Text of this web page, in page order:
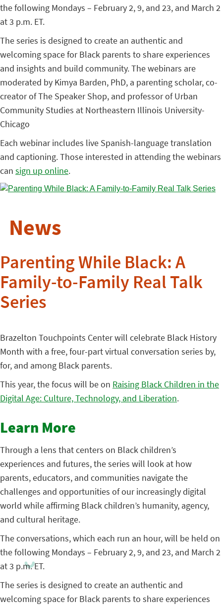
the following Mondays – February 2, 9, and 23, and March 2
at 3 p.m. ET.
The series is designed to create an authentic and
welcoming space for Black parents to share experiences
and insights and build community. The webinars are
moderated by Kimya Barden, PhD, a parenting scholar, co-
creator of The Speaker Shop, and professor of Urban
Community Studies at Northeastern Illinois University-
Chicago
Each webinar includes live Spanish-language translation
and captioning. Those interested in attending the webinars
can sign up online.
News
Parenting While Black: A
Family-to-Family Real Talk
Series
Brazelton Touchpoints Center will celebrate Black History
Month with a free, four-part virtual conversation series by,
for, and among Black parents.
This year, the focus will be on Raising Black Children in the
Digital Age: Culture, Technology, and Liberation.
Learn More
Through a lens that centers on Black children’s
experiences and futures, the series will look at how
parents, educators, and communities navigate the
challenges and opportunities of our increasingly digital
world while affirming Black children’s humanity, agency,
and cultural heritage.
The conversations, which each run an hour, will be held on
the following Mondays – February 2, 9, and 23, and March 2
at 3 p.m. ET.
The series is designed to create an authentic and
welcoming space for Black parents to share experiences